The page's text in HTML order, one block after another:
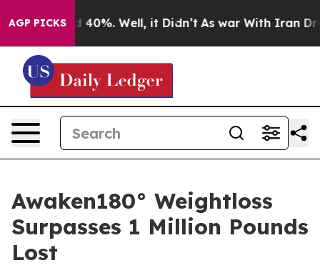
AGP PICKS
Around 40%. Well, it Didn’t As war With Iran
Awaken180° Weightloss
Surpasses 1 Million Pounds
Lost